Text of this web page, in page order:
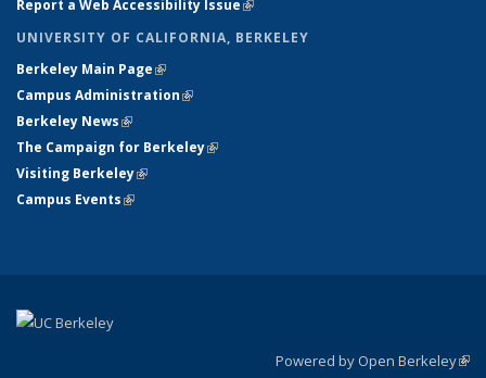
Report a Web Accessibility Issue(link is external)
UNIVERSITY OF CALIFORNIA, BERKELEY
Berkeley Main Page(link is external)
Campus Administration(link is external)
Berkeley News(link is external)
The Campaign for Berkeley(link is external)
Visiting Berkeley(link is external)
Campus Events(link is external)
Powered by Open Berkeley